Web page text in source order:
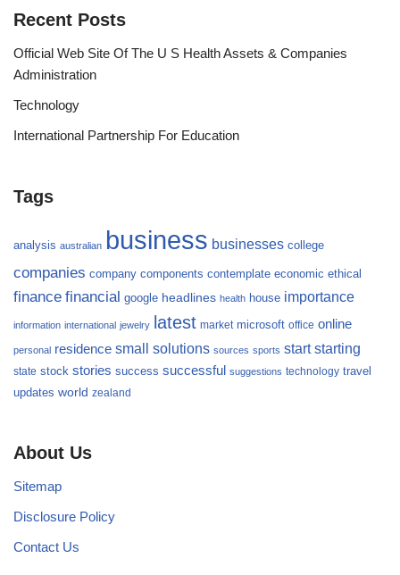
Recent Posts
Official Web Site Of The U S Health Assets & Companies
Administration
Technology
International Partnership For Education
Tags
analysis australian business businesses college
companies company components contemplate economic ethical
finance financial google headlines health house importance
information international jewelry latest market microsoft office online
personal residence small solutions sources sports start starting
state stock stories success successful suggestions technology travel
updates world zealand
About Us
Sitemap
Disclosure Policy
Contact Us